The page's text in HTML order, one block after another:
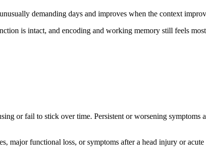
demanding days and improves when the context
is intact, and encoding and working memory still feels
or fail to stick over time. Persistent or worsening
major functional loss, or symptoms after a head injury or